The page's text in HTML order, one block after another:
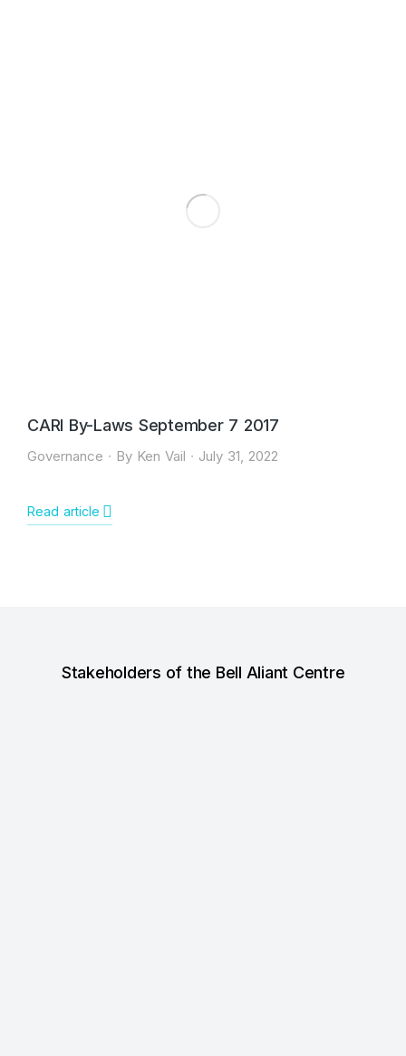
CARI By-Laws September 7 2017
Governance By Ken Vail July 31, 2022
Read article
Stakeholders of the Bell Aliant Centre